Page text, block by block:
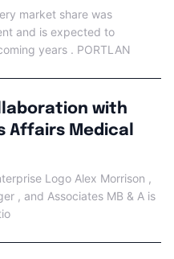
market share was
and is expected to
years . PORTLAN
with
Affairs Medical
Logo Alex Morrison ,
, and Associates MB & A is